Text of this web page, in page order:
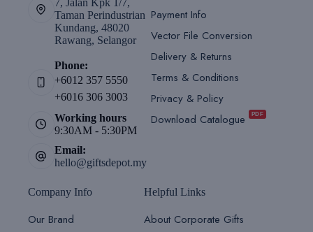
Taman Perindustrian
Kundang, 48020
Rawang, Selangor
Phone:
+6012 357 5550
+6016 306 3003
Working hours
9:30AM - 5:30PM
Email:
hello@giftsdepot.my
Company Info
Our Brand
Payment Info
Vector File Conversion
Delivery & Returns
Terms & Conditions
Privacy & Policy
Download Catalogue
PDF
Helpful Links
About Corporate Gifts